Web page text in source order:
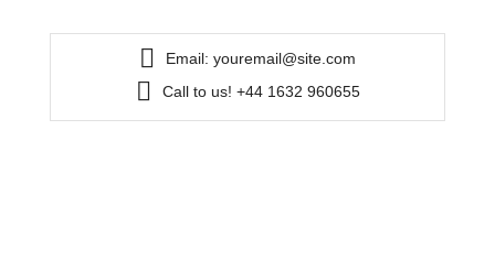
Email: youremail@site.com
Call to us! +44 1632 960655